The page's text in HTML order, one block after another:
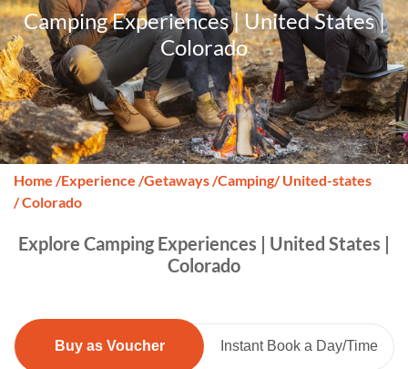
Camping Experiences | United States |
Colorado
Home /Experience /Getaways/Camping/ United-states
/ Colorado
Explore Camping Experiences | United States |
Colorado
Buy as Voucher Instant Book a Day/Time